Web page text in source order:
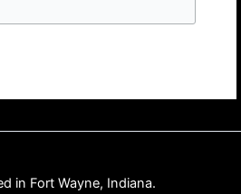
in Fort Wayne, Indiana.